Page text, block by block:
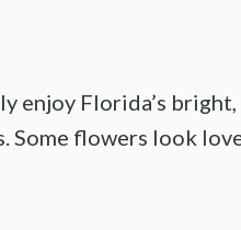
enjoy Florida’s
flowers look